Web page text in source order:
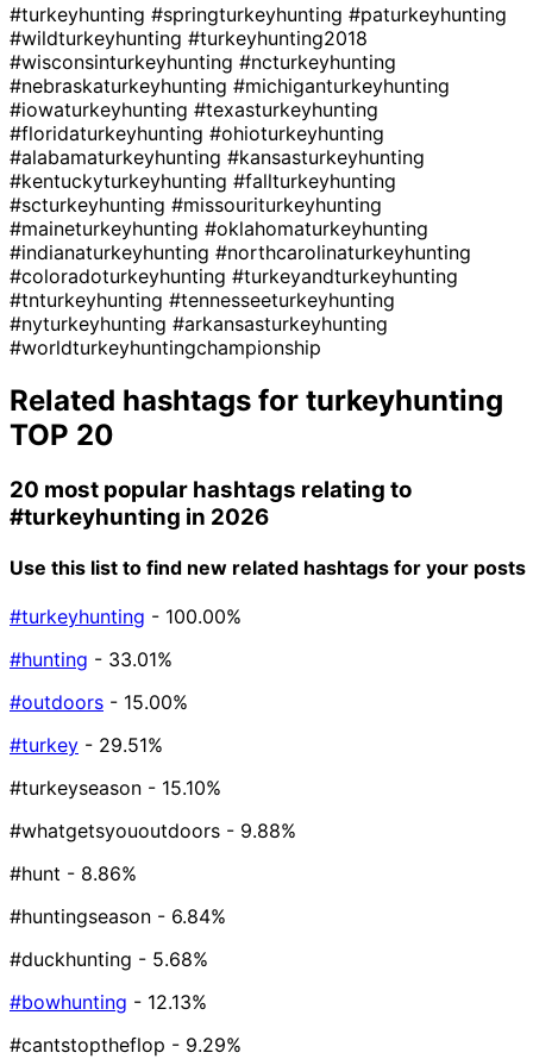
#turkeyhunting #springturkeyhunting #paturkeyhunting
#wildturkeyhunting #turkeyhunting2018
#wisconsinturkeyhunting #ncturkeyhunting
#nebraskaturkeyhunting #michiganturkeyhunting
#iowaturkeyhunting #texasturkeyhunting
#floridaturkeyhunting #ohioturkeyhunting
#alabamaturkeyhunting #kansasturkeyhunting
#kentuckyturkeyhunting #fallturkeyhunting
#scturkeyhunting #missouriturkeyhunting
#maineturkeyhunting #oklahomaturkeyhunting
#indianaturkeyhunting #northcarolinaturkeyhunting
#coloradoturkeyhunting #turkeyandturkeyhunting
#tnturkeyhunting #tennesseeturkeyhunting
#nyturkeyhunting #arkansasturkeyhunting
#worldturkeyhuntingchampionship
Related hashtags for turkeyhunting
TOP 20
20 most popular hashtags relating to
#turkeyhunting in 2026
Use this list to find new related hashtags for your posts
#turkeyhunting - 100.00%
#hunting - 33.01%
#outdoors - 15.00%
#turkey - 29.51%
#turkeyseason - 15.10%
#whatgetsyououtdoors - 9.88%
#hunt - 8.86%
#huntingseason - 6.84%
#duckhunting - 5.68%
#bowhunting - 12.13%
#cantstoptheflop - 9.29%